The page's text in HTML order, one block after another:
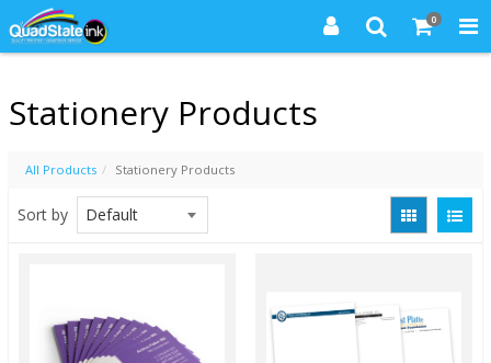
0
Stationery Products
All Products Stationery Products
Sort by Quick View Quick View